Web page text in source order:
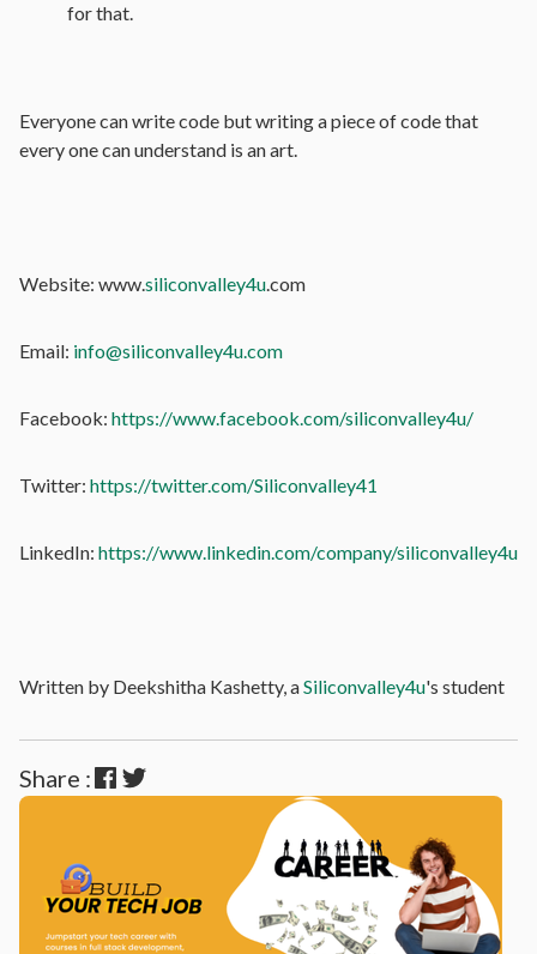
for that.
Everyone can write code but writing a piece of code that
every one can understand is an art.
Website: www.siliconvalley4u.com
Email: info@siliconvalley4u.com
Facebook: https://www.facebook.com/siliconvalley4u/
Twitter: https://twitter.com/Siliconvalley41
LinkedIn: https://www.linkedin.com/company/siliconvalley4u
Written by Deekshitha Kashetty, aSiliconvalley4u's student
Share :